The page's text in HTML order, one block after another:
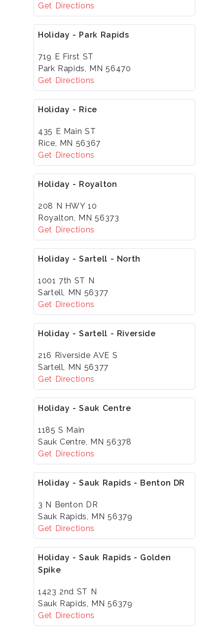
Get Directions
Holiday - Park Rapids
719 E First ST
Park Rapids, MN 56470
Get Directions
Holiday - Rice
435 E Main ST
Rice, MN 56367
Get Directions
Holiday - Royalton
208 N HWY 10
Royalton, MN 56373
Get Directions
Holiday - Sartell - North
1001 7th ST N
Sartell, MN 56377
Get Directions
Holiday - Sartell - Riverside
216 Riverside AVE S
Sartell, MN 56377
Get Directions
Holiday - Sauk Centre
1185 S Main
Sauk Centre, MN 56378
Get Directions
Holiday - Sauk Rapids - Benton DR
3 N Benton DR
Sauk Rapids, MN 56379
Get Directions
Holiday - Sauk Rapids - Golden
Spike
1423 2nd ST N
Sauk Rapids, MN 56379
Get Directions